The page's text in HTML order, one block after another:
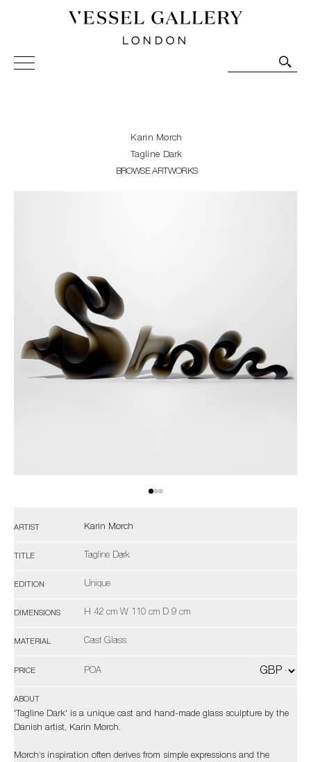
Vessel Gallery London - Contemporary Art-Glass
Sculpture and Decorative Art. Exhibitions, Sales and
Karin Mørch
Tagline Dark
BROWSE ARTWORKS
ARTIST Karin Mørch
TITLE Tagline Dark
EDITION Unique
DIMENSIONS H 42 cm W 110 cm D 9 cm
MATERIAL Cast Glass
PRICE POA
ABOUT
'Tagline Dark' is a unique cast and hand-made glass sculpture by the
Danish artist, Karin Mørch.
Mørch’s inspiration often derives from simple expressions and the